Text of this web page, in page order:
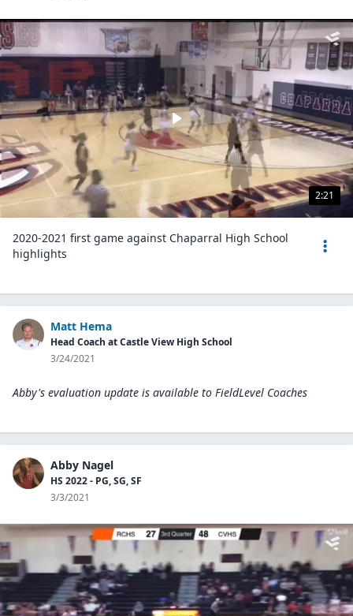
2:21
2020-2021 first game against Chaparral High School
highlights
Matt Hema
Head Coach at Castle View High School
3/24/2021
Abby's evaluation update is available to FieldLevel Coaches
Abby Nagel
HS 2022 - PG, SG, SF
3/3/2021